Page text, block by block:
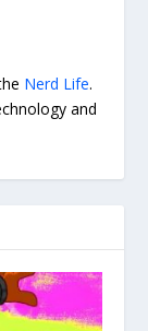
Nerd Life.
and